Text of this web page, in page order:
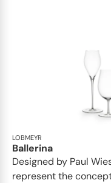
LOBMEYR
Ballerina
Designed by Paul
represent the